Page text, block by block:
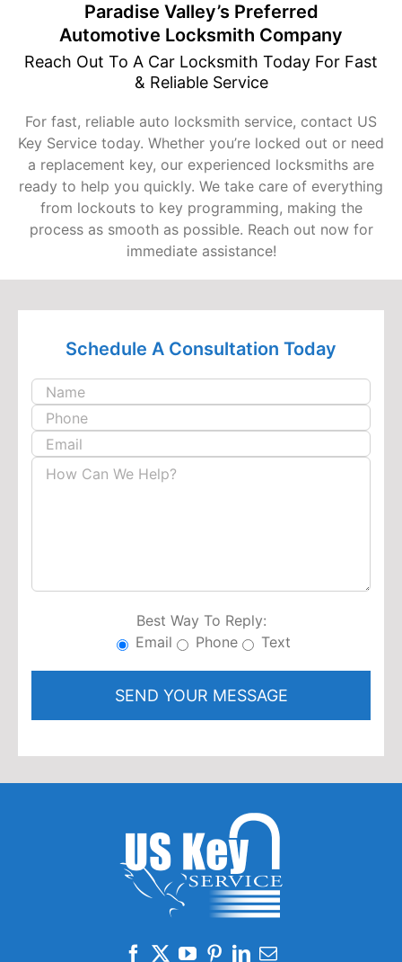
Paradise Valley’s Preferred
Automotive Locksmith Company
Reach Out To A Car Locksmith Today For Fast
& Reliable Service
For fast, reliable auto locksmith service, contact US
Key Service today. Whether you’re locked out or need
a replacement key, our experienced locksmiths are
ready to help you quickly. We take care of everything
from lockouts to key programming, making the
process as smooth as possible. Reach out now for
immediate assistance!
Schedule A Consultation Today
Best Way To Reply:
Email
Phone Text